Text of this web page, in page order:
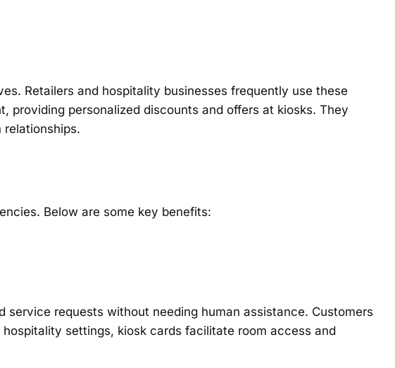
Retailers and hospitality businesses frequently use these
providing personalized discounts and offers at kiosks. They
Below are some key benefits:
requests without needing human assistance. Customers
settings, kiosk cards facilitate room access and